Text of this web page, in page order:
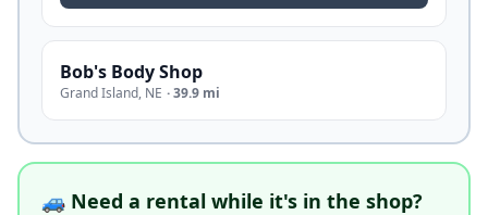
Bob's Body Shop
Grand Island, NE ·39.9 mi
🚙 Need a rental while it's in the shop?